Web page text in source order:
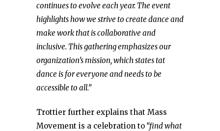
continues to evolve each year. The event
highlights how we strive to create dance and
make work that is collaborative and
inclusive. This gathering emphasizes our
organization’s mission, which states tat
dance is for everyone and needs to be
accessible to all.”
Trottier further explains that Mass
Movement is a celebration to “find what